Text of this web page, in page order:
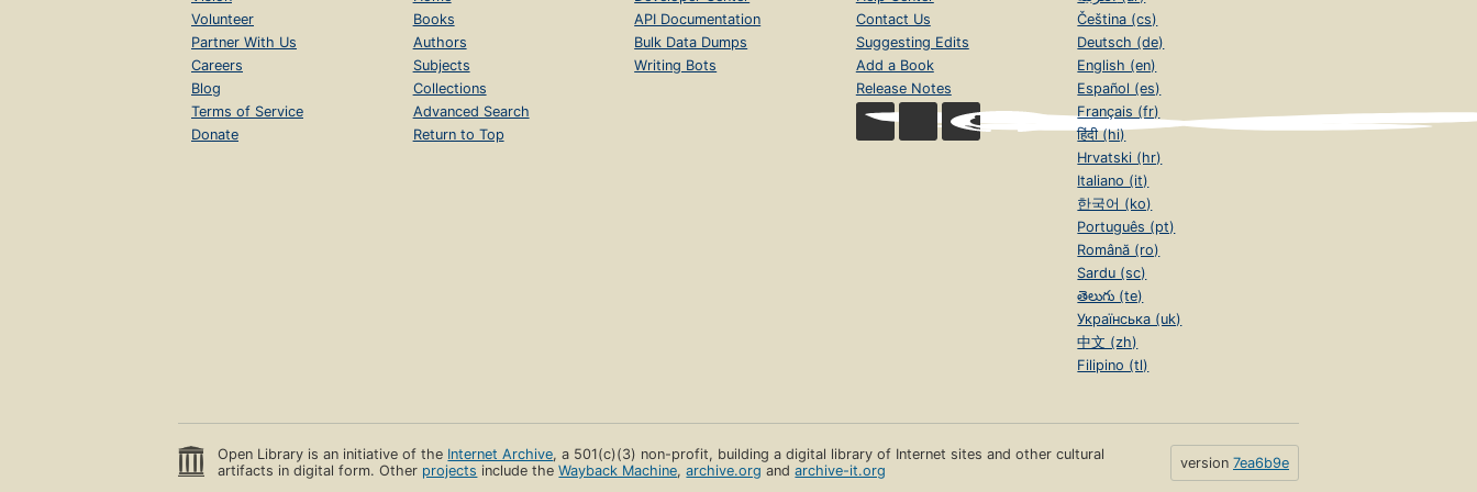
Volunteer
Partner With Us
Careers
Blog
Terms of Service
Donate
Books
Authors
Subjects
Collections
Advanced Search
Return to Top
API Documentation
Bulk Data Dumps
Writing Bots
Contact Us
Suggesting Edits
Add a Book
Release Notes
Čeština (cs)
Deutsch (de)
English (en)
Español (es)
Français (fr)
हिंदी (hi)
Hrvatski (hr)
Italiano (it)
한국어 (ko)
Português (pt)
Română (ro)
Sardu (sc)
తెలుగు (te)
Українська (uk)
中文 (zh)
Filipino (tl)
Open Library is an initiative of the Internet Archive, a 501(c)(3) non-profit, building a digital library of Internet sites and other cultural
artifacts in digital form. Other projects include theWayback Machine,archive.org andarchive-it.org version 7ea6b9e